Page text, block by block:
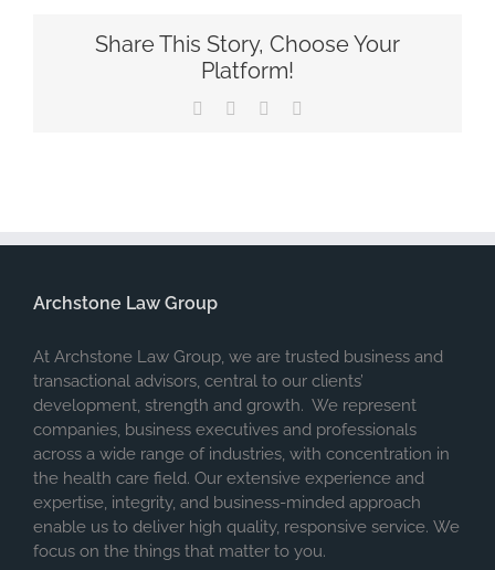
Share This Story, Choose Your
Platform!
Facebook LinkedIn
Archstone Law Group
At Archstone Law Group, we are trusted business and
transactional advisors, central to our clients’
development, strength and growth. We represent
companies, business executives and professionals
across a wide range of industries, with concentration in
the health care field. Our extensive experience and
expertise, integrity, and business-minded approach
enable us to deliver high quality, responsive service. We
focus on the things that matter to you.